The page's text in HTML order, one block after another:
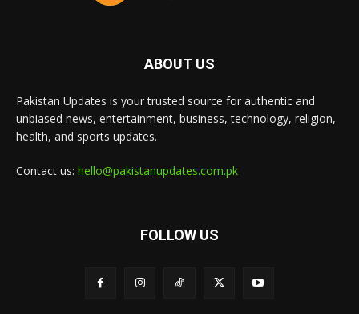
ABOUT US
Pakistan Updates is your trusted source for authentic and
unbiased news, entertainment, business, technology, religion,
health, and sports updates.
Contact us: hello@pakistanupdates.com.pk
FOLLOW US